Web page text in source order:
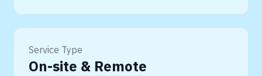
Service Type
On-site & Remote